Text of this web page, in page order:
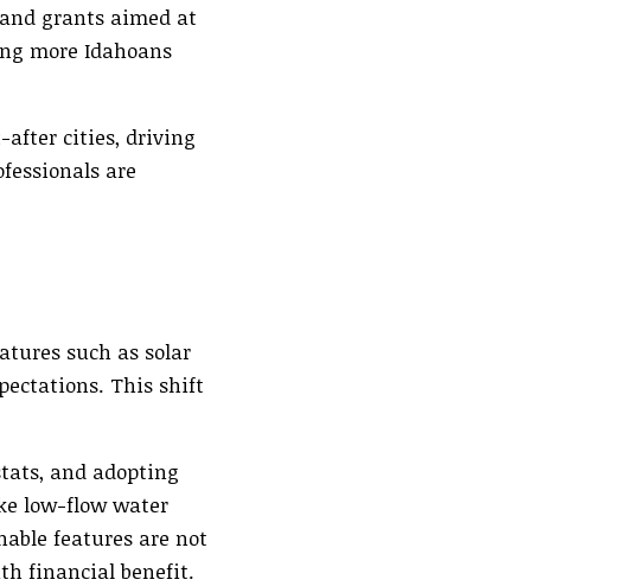
grants aimed at
more Idahoans
after cities, driving
are
such as solar
This shift
and adopting
low-flow water
features are not
financial benefit.